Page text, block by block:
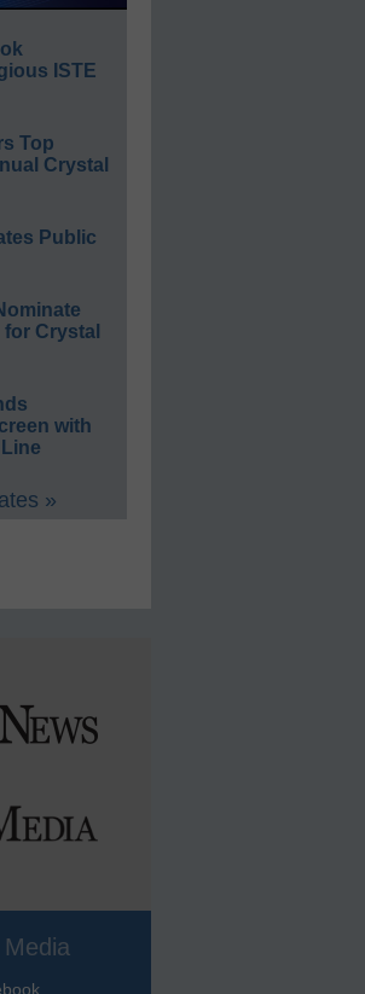
ISTE
Top
Crystal
Public
Crystal
with
»